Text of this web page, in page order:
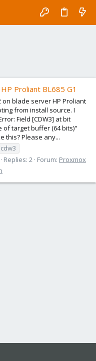
Proliant BL685 G1
on blade server HP Proliant
from install source. I
Field [CDW3] at bit
target buffer (64 bits)"
this? Please any...
cdw3
Replies: 2 Forum: Proxmox